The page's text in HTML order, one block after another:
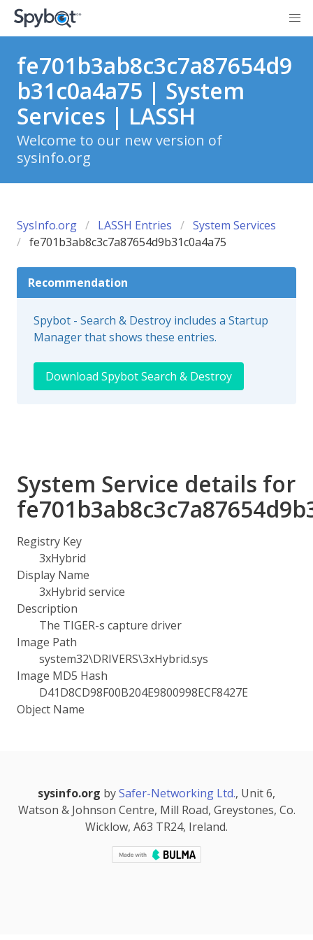
fe701b3ab8c3c7a87654d9
b31c0a4a75 | System
Services | LASSH
Welcome to our new version of
sysinfo.org
SysInfo.org LASSH Entries
System Services
fe701b3ab8c3c7a87654d9b31c0a4a75
Recommendation
Spybot - Search & Destroy includes a Startup
Manager that shows these entries.
Download Spybot Search & Destroy
System Service details for
Registry Key
3xHybrid
Display Name
3xHybrid service
Description
The TIGER-s capture driver
Image Path
system32\DRIVERS\3xHybrid.sys
Image MD5 Hash
D41D8CD98F00B204E9800998ECF8427E
Object Name
sysinfo.org bySafer-Networking Ltd., Unit 6,
Watson & Johnson Centre, Mill Road, Greystones, Co.
Wicklow, A63 TR24, Ireland.